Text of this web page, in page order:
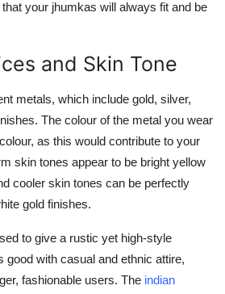
your jhumkas will always fit and be
and Skin Tone
metals, which include gold, silver,
The colour of the metal you wear
as this would contribute to your
skin tones appear to be bright yellow
cooler skin tones can be perfectly
gold finishes.
to give a rustic yet high-style
good with casual and ethnic attire,
fashionable users. The indian